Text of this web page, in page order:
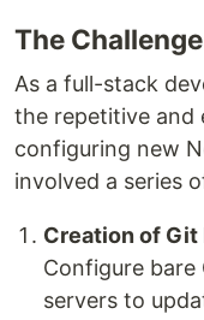
The
As a full-stack
the repetitive and
configuring new
involved a series
Creation of
Configure bare
servers to